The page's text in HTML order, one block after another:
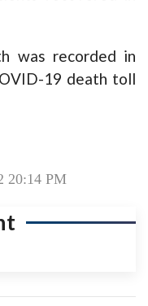
was recorded in
19 death toll
20:14 PM